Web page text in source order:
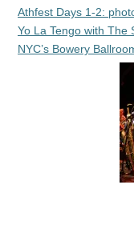
Athfest Days 1-2:
Yo La Tengo with The
NYC’s Bowery